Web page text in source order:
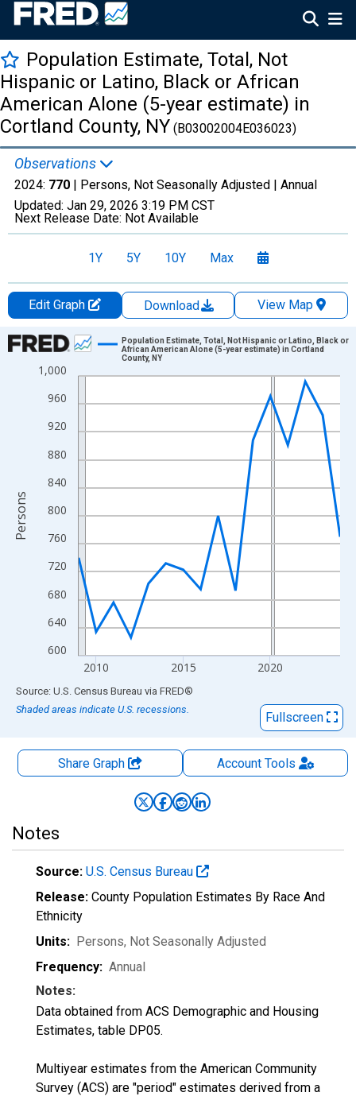
Population Estimate, Total, Not
Hispanic or Latino, Black or African
American Alone (5-year estimate) in
Cortland County, NY (B03002004E036023)
Observations
2024: 770 | Persons, Not Seasonally Adjusted | Annual
Updated: Jan 29, 2026 3:19 PM CST
Next Release Date: Not Available
1Y 5Y 10Y Max
Edit Graph Download
View Map
Chart
Line chart with 16 data points.
The chart has 1 X axis displaying xAxis. Data ranges from
The chart has 2 Y axes displaying Persons and yAxisRight.
600
640
680
720
760
800
840
880
920
960
1,000
2010 2015 2020
Population Estimate, Total, Not Hispanic or Latino, Black or
African American Alone (5-year estimate) in Cortland
County, NY
Persons
End of interactive chart.
Source: U.S. Census Bureau via FRED®
Shaded areas indicate U.S. recessions.
Fullscreen
Share Graph AccountTools
Notes
Source: U.S. Census Bureau
Release: County Population Estimates By Race And
Ethnicity
Units: Persons, Not Seasonally Adjusted
Frequency: Annual
Notes:
Data obtained from ACS Demographic and Housing
Estimates, table DP05.
Multiyear estimates from the American Community
Survey (ACS) are "period" estimates derived from a